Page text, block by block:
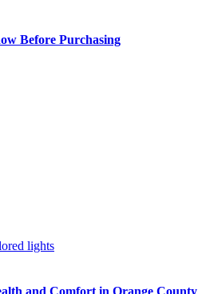
Before Purchasing
and Comfort in Orange County